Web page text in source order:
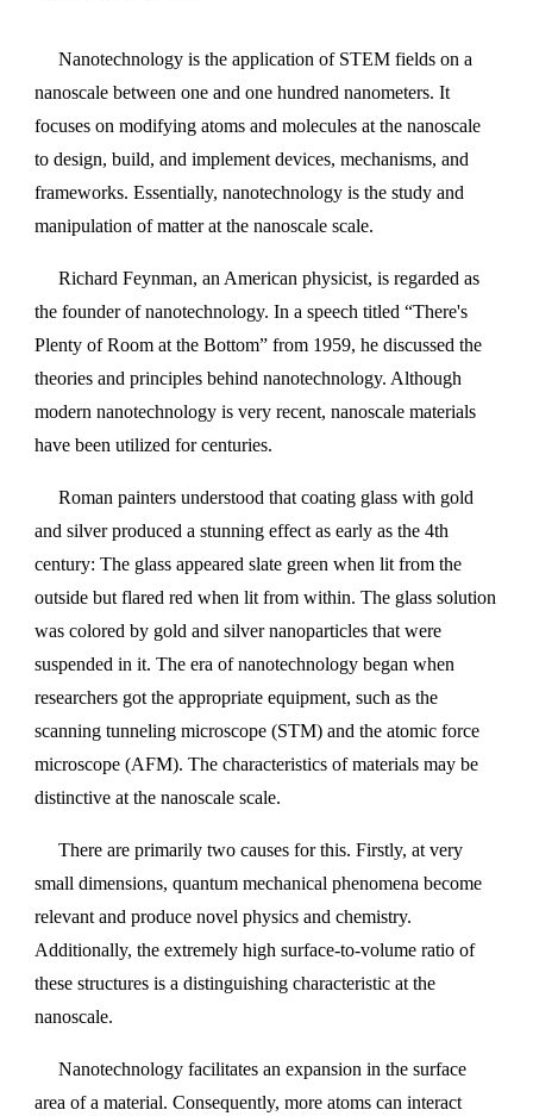
Nanotechnology is the application of STEM fields on a
nanoscale between one and one hundred nanometers. It
focuses on modifying atoms and molecules at the nanoscale
to design, build, and implement devices, mechanisms, and
frameworks. Essentially, nanotechnology is the study and
manipulation of matter at the nanoscale scale.
Richard Feynman, an American physicist, is regarded as
the founder of nanotechnology. In a speech titled “There's
Plenty of Room at the Bottom” from 1959, he discussed the
theories and principles behind nanotechnology. Although
modern nanotechnology is very recent, nanoscale materials
have been utilized for centuries.
Roman painters understood that coating glass with gold
and silver produced a stunning effect as early as the 4th
century: The glass appeared slate green when lit from the
outside but flared red when lit from within. The glass solution
was colored by gold and silver nanoparticles that were
suspended in it. The era of nanotechnology began when
researchers got the appropriate equipment, such as the
scanning tunneling microscope (STM) and the atomic force
microscope (AFM). The characteristics of materials may be
distinctive at the nanoscale scale.
There are primarily two causes for this. Firstly, at very
small dimensions, quantum mechanical phenomena become
relevant and produce novel physics and chemistry.
Additionally, the extremely high surface-to-volume ratio of
these structures is a distinguishing characteristic at the
nanoscale.
Nanotechnology facilitates an expansion in the surface
area of a material. Consequently, more atoms can interact